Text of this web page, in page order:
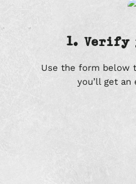
1. Verify
Use the form below
you’ll get